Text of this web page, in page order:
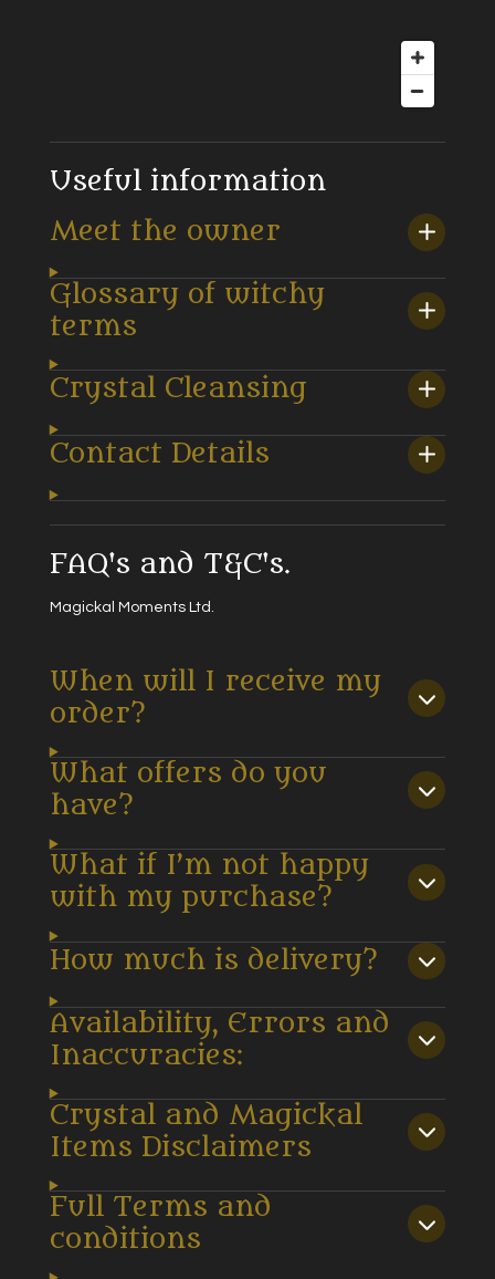
Useful information
Meet the owner
Glossary of witchy
terms
Crystal Cleansing
Contact Details
FAQ's and T&C's.
Magickal Moments Ltd.
When will I receive my
order?
What offers do you
have?
What if I’m not happy
with my purchase?
How much is delivery?
Availability, Errors and
Inaccuracies:
Crystal and Magickal
Items Disclaimers
Full Terms and
conditions